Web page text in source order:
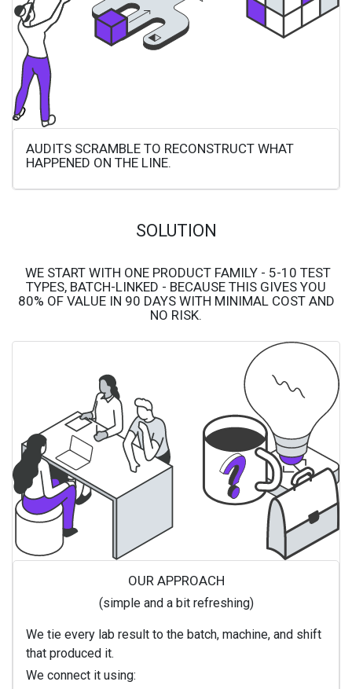
AUDITS SCRAMBLE TO RECONSTRUCT WHAT
HAPPENED ON THE LINE.
SOLUTION
WE START WITH ONE PRODUCT FAMILY - 5-10 TEST
TYPES, BATCH-LINKED - BECAUSE THIS GIVES YOU
80% OF VALUE IN 90 DAYS WITH MINIMAL COST AND
NO RISK.
OUR APPROACH
(simple and a bit refreshing)
We tie every lab result to the batch, machine, and shift
that produced it.
We connect it using: